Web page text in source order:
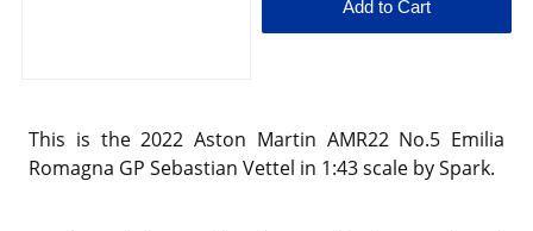
This is the 2022 Aston Martin AMR22 No.5 Emilia
Romagna GP Sebastian Vettel in 1:43 scale by Spark.